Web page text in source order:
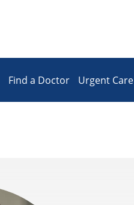
Find a Doctor Urgent Care